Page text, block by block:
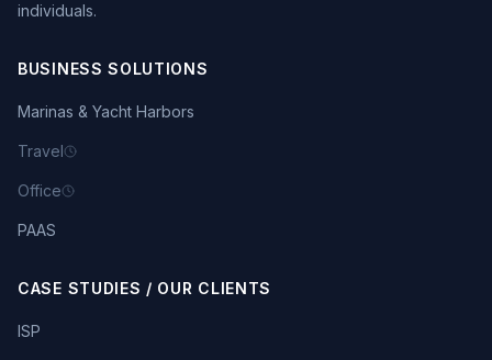
individuals.
BUSINESS SOLUTIONS
Marinas & Yacht Harbors
Travel
Office
PAAS
CASE STUDIES / OUR CLIENTS
ISP